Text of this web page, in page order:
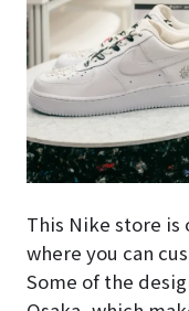
This Nike store is
where you can
Some of the